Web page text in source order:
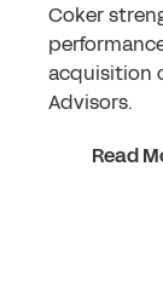
Coker
acquisition
Advisors.
Read